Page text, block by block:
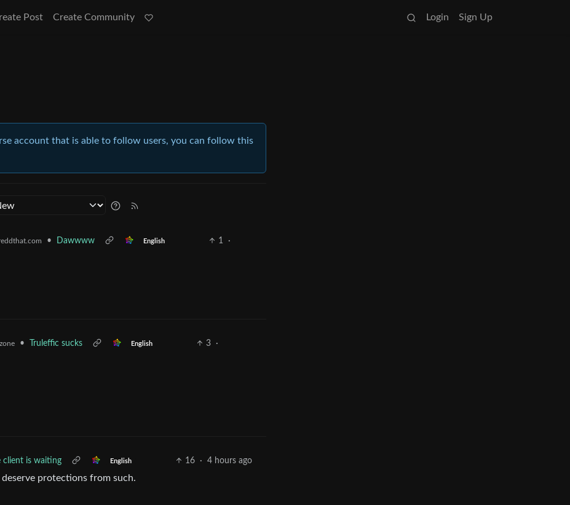
Post Create Community Login Sign Up
account that is able to follow users, you can follow this
• Dawwww English 1
·
• Truleffic sucks English 3
·
client is waiting English 16 · 4 hours ago
protections from such.